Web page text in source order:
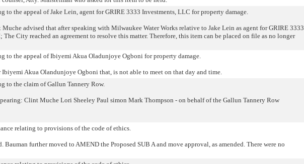
to the appeal of Jake Lein, agent for GRIRE 3333 Investments, LLC for property damage.
advised that after speaking with Milwaukee Water Works relative to Jake Lein as agent for GRIRE 3333
The City reached an agreement to resolve this matter. Therefore, this item can be placed on file as no longer
to the appeal of Ibiyemi Akua Oladunjoye Ogboni for property damage.
Ibiyemi Akua Olandunjoye Ogboni that, is not able to meet on that day and time.
to the claim of Gallun Tannery Row.
Clint Muche Lori Sheeley Paul simon Mark Thompson - on behalf of the Gallun Tannery Row
relating to provisions of the code of ethics.
Bauman further moved to AMEND the Proposed SUB A and move approval, as amended. There were no